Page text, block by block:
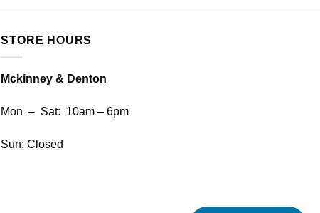
STORE HOURS
Mckinney & Denton
Mon – Sat: 10am – 6pm
Sun: Closed